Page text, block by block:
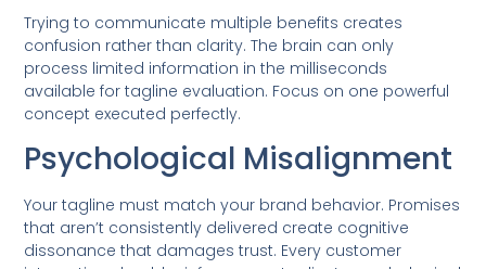
Trying to communicate multiple benefits creates
confusion rather than clarity. The brain can only
process limited information in the milliseconds
available for tagline evaluation. Focus on one powerful
concept executed perfectly.
Psychological Misalignment
Your tagline must match your brand behavior. Promises
that aren’t consistently delivered create cognitive
dissonance that damages trust. Every customer